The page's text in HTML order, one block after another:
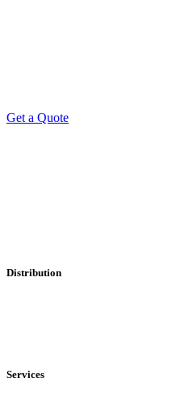
Get a Quote
Distribution
Services